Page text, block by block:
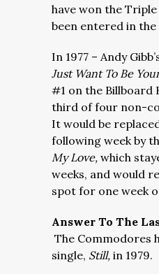
have won the
been entered in the
In 1977 – Andy
Just Want To Be
#1 on the Billboard
third of four non-
It would be
following week by
My Love, which
weeks, and would
spot for one week
Answer To The
The Commodores
single, Still, in 1979.